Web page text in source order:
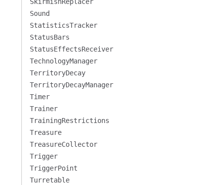
Sound
StatisticsTracker
StatusBars
StatusEffectsReceiver
TechnologyManager
TerritoryDecay
TerritoryDecayManager
Timer
Trainer
TrainingRestrictions
Treasure
TreasureCollector
Trigger
TriggerPoint
Turretable